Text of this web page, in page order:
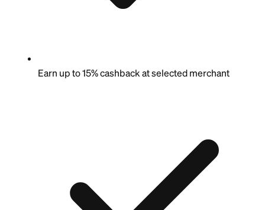
Earn up to 15% cashback at selected merchant